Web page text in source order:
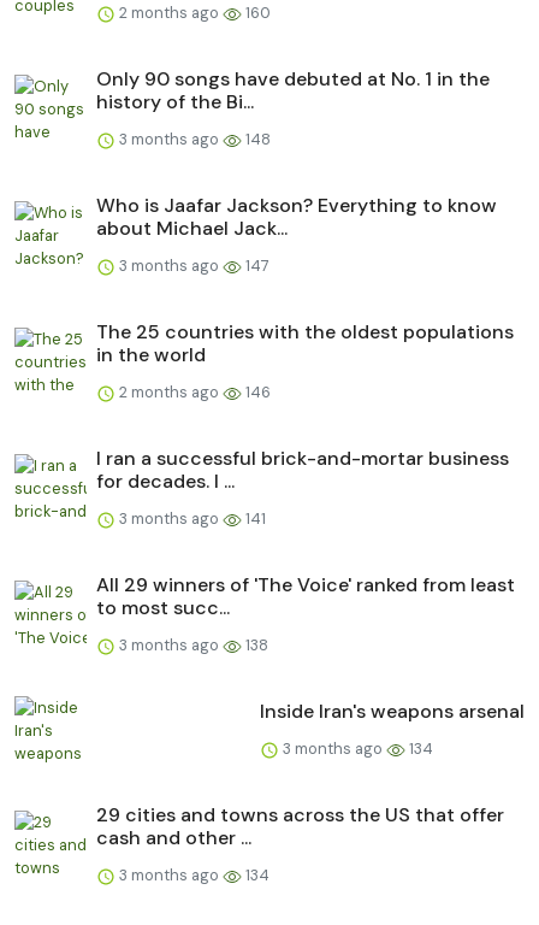
2 months ago 160
Only 90 songs have debuted at No. 1 in the
history of the Bi...
3 months ago 148
Who is Jaafar Jackson? Everything to know
about Michael Jack...
3 months ago 147
The 25 countries with the oldest populations
in the world
2 months ago 146
I ran a successful brick-and-mortar business
for decades. I ...
3 months ago 141
All 29 winners of 'The Voice' ranked from least
to most succ...
3 months ago 138
Inside Iran's weapons arsenal
3 months ago 134
29 cities and towns across the US that offer
cash and other ...
3 months ago 134